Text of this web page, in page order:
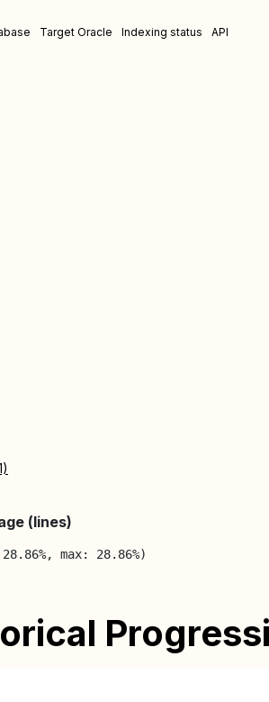
Target Oracle Indexing status API
(lines)
max: 28.86%)